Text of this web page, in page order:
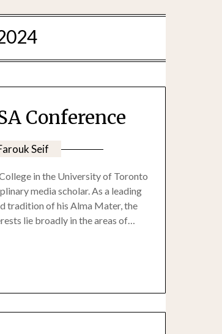
Conference
Seif
in the University of Toronto
media scholar. As a leading
tradition of his Alma Mater, the
lie broadly in the areas of…